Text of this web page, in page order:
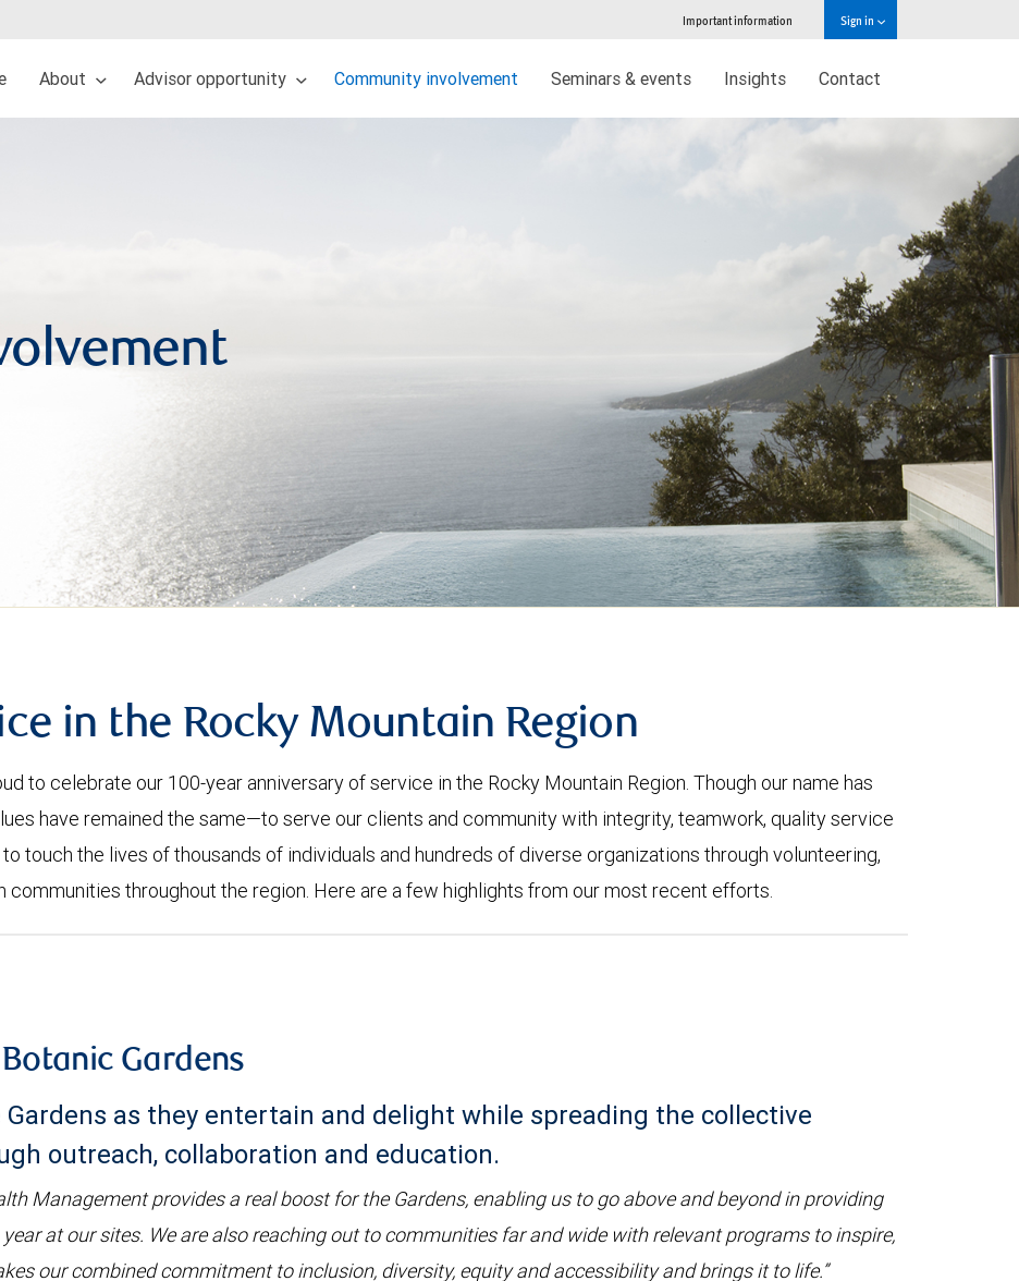
Important information Sign in
About Advisor opportunity Community involvement Seminars & events Insights Contact
in the Rocky Mountain Region
to celebrate our 100-year anniversary of service in the Rocky Mountain Region. Though our name has
have remained the same—to serve our clients and community with integrity, teamwork, quality service
touch the lives of thousands of individuals and hundreds of diverse organizations through volunteering,
communities throughout the region. Here are a few highlights from our most recent efforts.
Gardens
as they entertain and delight while spreading the collective
outreach, collaboration and education.
Management provides a real boost for the Gardens, enabling us to go above and beyond in providing
at our sites. We are also reaching out to communities far and wide with relevant programs to inspire,
our combined commitment to inclusion, diversity, equity and accessibility and brings it to life.”